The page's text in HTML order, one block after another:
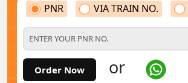
PNR VIA TRAIN NO.
Order Now or